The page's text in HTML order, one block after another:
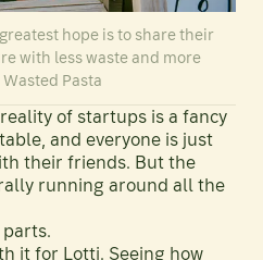
hope is to share their
with less waste and more
Pasta
of startups is a fancy
and everyone is just
their friends. But the
running around all the
it for Lotti. Seeing how